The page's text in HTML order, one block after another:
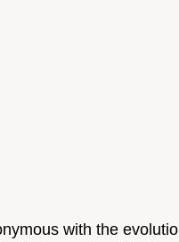
with the